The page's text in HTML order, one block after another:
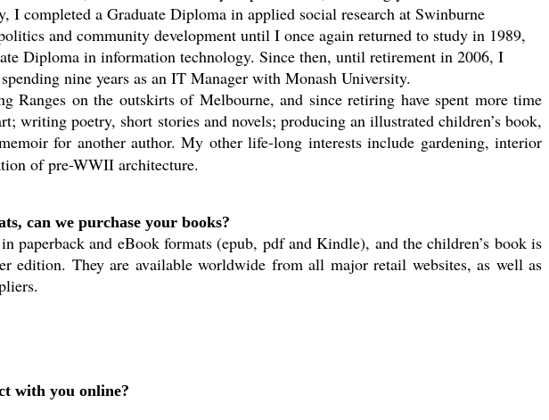
I completed a Graduate Diploma in applied social research at Swinburne
and community development until I once again returned to study in 1989,
Diploma in information technology. Since then, until retirement in 2006, I
nine years as an IT Manager with Monash University.
Ranges on the outskirts of Melbourne, and since retiring have spent more time
writing poetry, short stories and novels; producing an illustrated children’s book,
for another author. My other life-long interests include gardening, interior
of pre-WWII architecture.
can we purchase your books?
paperback and eBook formats (epub, pdf and Kindle), and the children’s book is
edition. They are available worldwide from all major retail websites, as well as
with you online?